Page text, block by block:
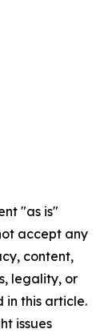
"as is"
accept any
content,
legality, or
in this article.
issues